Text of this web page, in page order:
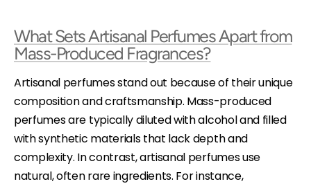
What Sets Artisanal Perfumes Apart from
Mass-Produced Fragrances?
Artisanal perfumes stand out because of their unique
composition and craftsmanship. Mass-produced
perfumes are typically diluted with alcohol and filled
with synthetic materials that lack depth and
complexity. In contrast, artisanal perfumes use
natural, often rare ingredients. For instance,